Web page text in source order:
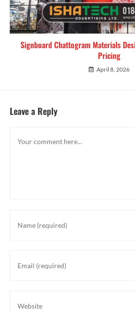
Signboard Chattogram Materials
Pricing
April 8, 2026
Leave a Reply